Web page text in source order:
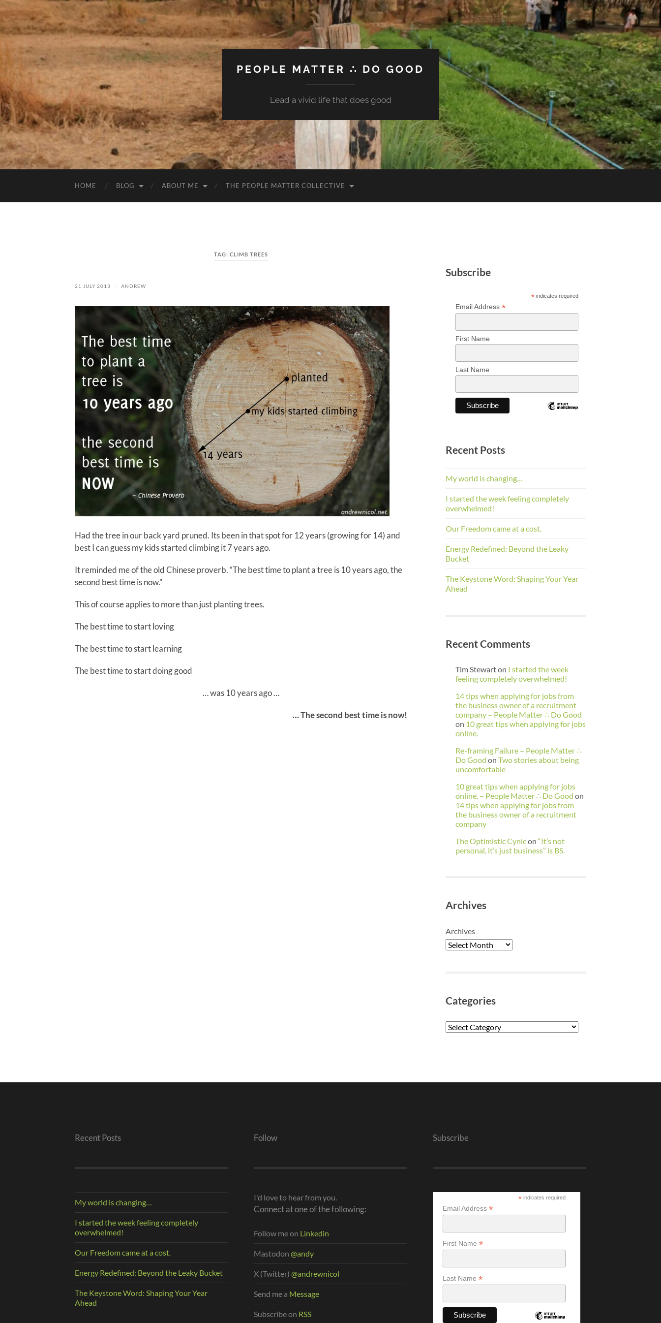
PEOPLE MATTER ∴ DO GOOD
Lead a vivid life that does good
HOME BLOG ABOUT ME THE PEOPLE MATTER COLLECTIVE
TAG: CLIMB TREES
21 JULY 2013 / ANDREW
Had the tree in our back yard pruned. Its been in that spot for 12 years (growing for 14) and
best I can guess my kids started climbing it 7 years ago.
It reminded me of the old Chinese proverb. “The best time to plant a tree is 10 years ago, the
second best time is now.”
This of course applies to more than just planting trees.
The best time to start loving
The best time to start learning
The best time to start doing good
… was 10 years ago …
… The second best time is now!
Subscribe
*indicates required
Email Address *
First Name
Last Name
Recent Posts
My world is changing…
I started the week feeling completely
overwhelmed!
Our Freedom came at a cost.
Energy Redefined: Beyond the Leaky
Bucket
The Keystone Word: Shaping Your Year
Ahead
Recent Comments
Tim Stewarton I started the week
feeling completely overwhelmed!
14 tips when applying for jobs from
the business owner of a recruitment
company – People Matter ∴ Do Good
on 10 great tips when applying for jobs
online.
Re-framing Failure – People Matter ∴
Do Good on Two stories about being
uncomfortable
10 great tips when applying for jobs
online. – People Matter ∴ Do Good on
14 tips when applying for jobs from
the business owner of a recruitment
company
The Optimistic Cynicon “It’s not
personal, it’s just business” is BS.
Archives
Archives
Categories
Categories
Recent Posts
My world is changing…
I started the week feeling completely
overwhelmed!
Our Freedom came at a cost.
Energy Redefined: Beyond the Leaky Bucket
The Keystone Word: Shaping Your Year
Ahead
Follow
I'd love to hear from you.
Connect at one of the following:
Follow me on Linkedin
Mastodon @andy
X (Twitter) @andrewnicol
Send me a Message
Subscribe on RSS
Subscribe
*indicates required
Email Address *
First Name *
Last Name *